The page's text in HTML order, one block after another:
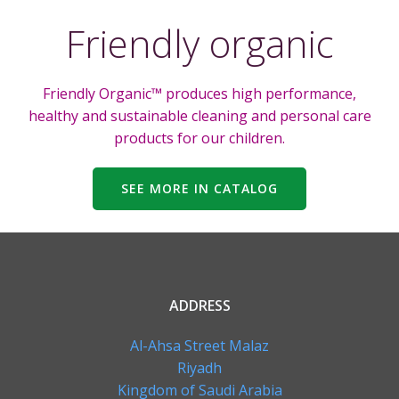
Friendly organic
Friendly Organic™ produces high performance,
healthy and sustainable cleaning and personal care
products for our children.
SEE MORE IN CATALOG
ADDRESS
Al-Ahsa Street Malaz
Riyadh
Kingdom of Saudi Arabia